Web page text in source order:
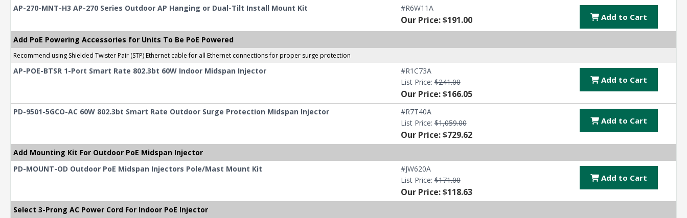
AP-270-MNT-H3 AP-270 Series Outdoor AP Hanging or Dual-Tilt Install Mount Kit #R6W11A
Our Price: $191.00 Add to Cart
Add PoE Powering Accessories for Units To Be PoE Powered
Recommend using Shielded Twister Pair (STP) Ethernet cable for all Ethernet connections for proper surge protection
AP-POE-BTSR 1-Port Smart Rate 802.3bt 60W Indoor Midspan Injector
#R1C73A
List Price:$241.00
Our Price: $166.05
Add to Cart
PD-9501-5GCO-AC 60W 802.3bt Smart Rate Outdoor Surge Protection Midspan Injector
#R7T40A
List Price:$1,059.00
Our Price: $729.62
Add to Cart
Add Mounting Kit For Outdoor PoE Midspan Injector
PD-MOUNT-OD Outdoor PoE Midspan Injectors Pole/Mast Mount Kit
#JW620A
List Price:$171.00
Our Price: $118.63
Add to Cart
Select 3-Prong AC Power Cord For Indoor PoE Injector